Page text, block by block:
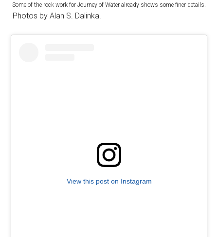
Some of the rock work for Journey of Water already shows some finer details.
Photos by Alan S. Dalinka.
View this post on Instagram